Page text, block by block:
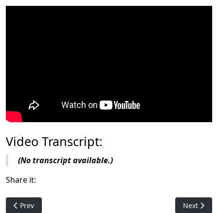
Video Transcript:
(No transcript available.)
Share it:
Previous article: Magic History: Mirage
Prev Next
Next